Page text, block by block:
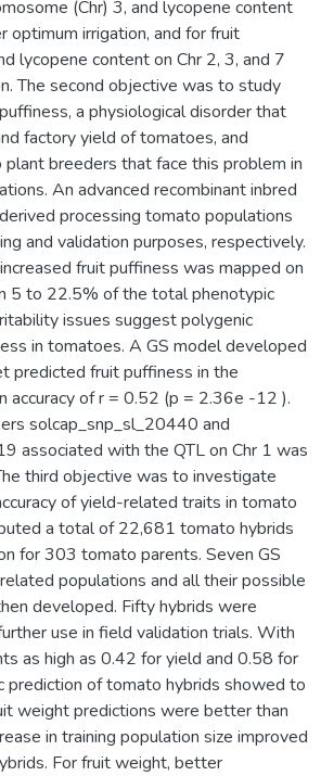
(Chr) 3, and lycopene content
optimum irrigation, and for fruit
lycopene content on Chr 2, 3, and 7
The second objective was to study
a physiological disorder that
factory yield of tomatoes, and
breeders that face this problem in
An advanced recombinant inbred
processing tomato populations
and validation purposes, respectively.
fruit puffiness was mapped on
5 to 22.5% of the total phenotypic
issues suggest polygenic
in tomatoes. A GS model developed
predicted fruit puffiness in the
accuracy of r = 0.52 (p = 2.36e -12 ).
solcap_snp_sl_20440 and
associated with the QTL on Chr 1 was
third objective was to investigate
of yield-related traits in tomato
a total of 22,681 tomato hybrids
for 303 tomato parents. Seven GS
populations and all their possible
developed. Fifty hybrids were
use in field validation trials. With
as high as 0.42 for yield and 0.58 for
prediction of tomato hybrids showed to
weight predictions were better than
in training population size improved
For fruit weight, better